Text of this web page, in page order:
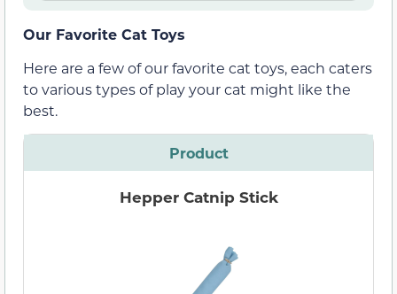
Our Favorite Cat Toys
Here are a few of our favorite cat toys, each caters
to various types of play your cat might like the
best.
Product
Hepper Catnip Stick